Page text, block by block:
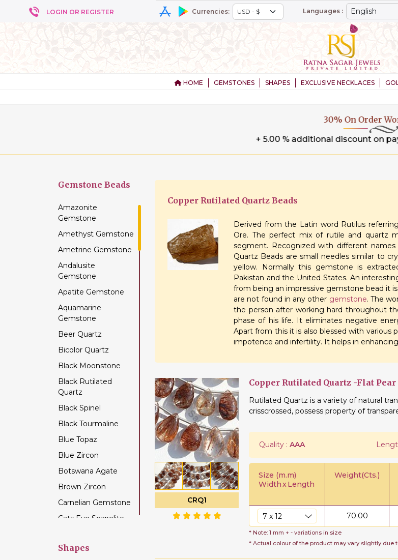
LOGIN OR REGISTER Currencies: Languages :
HOME GEMSTONES SHAPES EXCLUSIVE NECKLACES
30% On Order Worth
+ 5.00 % additional discount on payment
Gemstone Beads
Amazonite
Gemstone
Amethyst Gemstone
Ametrine Gemstone
Andalusite
Gemstone
Apatite Gemstone
Aquamarine
Gemstone
Beer Quartz
Bicolor Quartz
Black Moonstone
Black Rutilated
Quartz
Black Spinel
Black Tourmaline
Blue Topaz
Blue Zircon
Botswana Agate
Brown Zircon
Carnelian Gemstone
Cats Eye Scapolite
Gemstone
Shapes
Copper Rutilated Quartz Beads
Derived from the Latin word Rutilus
Ore. The perfect mix of rutile and quartz
segment. Recognized with different
Quartz Beads are small needles similar to
yellow. Normally this gemstone is
Pakistan and the United States. An
from being an impressive gemstone bead it
are not found in any other gemstone. The
the person after working hard throughout
phase of his life. It eliminates negative
Apart from this it is also blessed with various
impotence and infertility. It helps in
CRQ1
Copper Rutilated Quartz -Flat
Rutilated Quartz is a variety of natural
crisscrossed, possess property of
Quality : AAA
Size (m.m)
WidthxLength
Weight(Cts.)
70.00
* Note: 1 mm + - variations in size
* Actual colour of the product may vary slightly